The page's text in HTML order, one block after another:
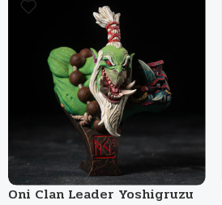
Oni Clan Leader Yoshigruzu